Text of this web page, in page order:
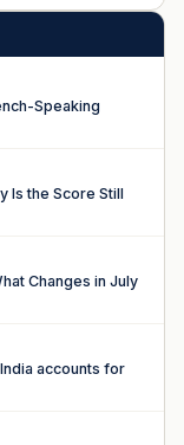
Speaking
Is the Score Still
Changes in July
accounts for